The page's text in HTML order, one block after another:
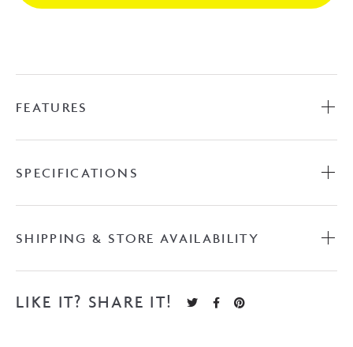
FEATURES
SPECIFICATIONS
SHIPPING & STORE AVAILABILITY
LIKE IT? SHARE IT!